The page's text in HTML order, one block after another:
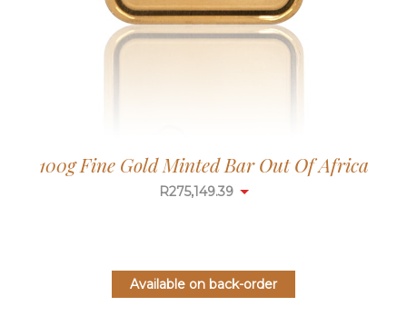
100g Fine Gold Minted Bar Out Of Africa
R275,149.39
Available on back-order